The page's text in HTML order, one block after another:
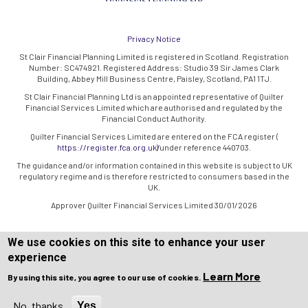
Privacy Notice
St Clair Financial Planning Limited is registered in Scotland. Registration
Number: SC474921. Registered Address: Studio 39 Sir James Clark
Building, Abbey Mill Business Centre, Paisley, Scotland, PA1 1TJ.
St Clair Financial Planning Ltd is an appointed representative of Quilter
Financial Services Limited which are authorised and regulated by the
Financial Conduct Authority.
Quilter Financial Services Limited are entered on the FCA register (
https://register.fca.org.uk/) under reference 440703.
The guidance and/or information contained in this website is subject to UK
regulatory regime and is therefore restricted to consumers based in the
UK.
Approver Quilter Financial Services Limited 30/01/2026
development
We use cookies on this site to enhance your user
experience
By using this site, you agree to our use of cookies. Learn More
Yes